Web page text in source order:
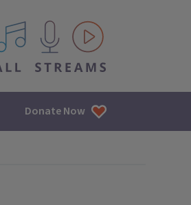
All IPM content streams
Donate Now